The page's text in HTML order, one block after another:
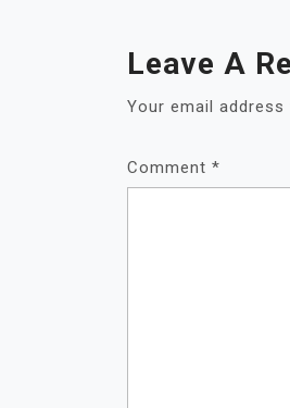
Leave A
Your email
Comment *